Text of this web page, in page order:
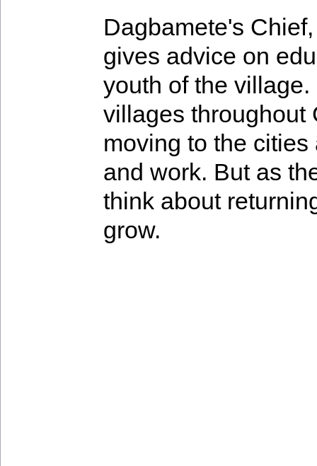
Dagbamete's
gives advice on
youth of the
villages throughout
moving to the
and work. But as
think about
grow.